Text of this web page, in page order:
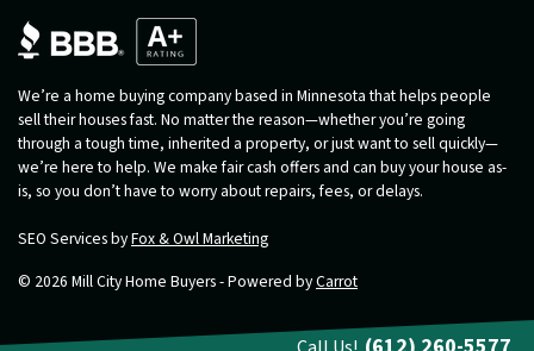
We’re a home buying company based in Minnesota that helps people
sell their houses fast. No matter the reason—whether you’re going
through a tough time, inherited a property, or just want to sell quickly—
we’re here to help. We make fair cash offers and can buy your house as-
is, so you don’t have to worry about repairs, fees, or delays.
SEO Services byFox & Owl Marketing
© 2026 Mill City Home Buyers - Powered byCarrot